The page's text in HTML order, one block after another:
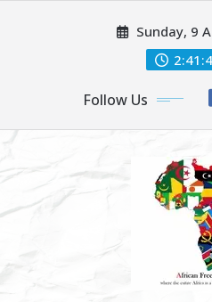
Sunday, 9
Follow Us